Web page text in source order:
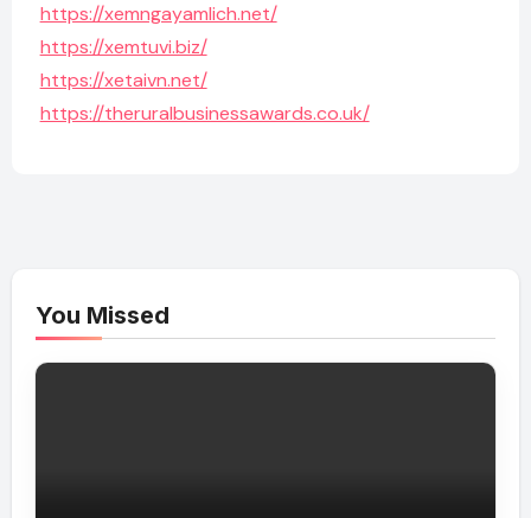
https://xemngayamlich.net/
https://xemtuvi.biz/
https://xetaivn.net/
https://theruralbusinessawards.co.uk/
You Missed